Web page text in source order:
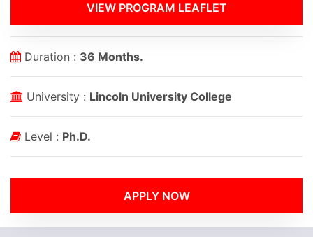
VIEW PROGRAM LEAFLET
Duration : 36 Months.
University : Lincoln University College
Level : Ph.D.
APPLY NOW